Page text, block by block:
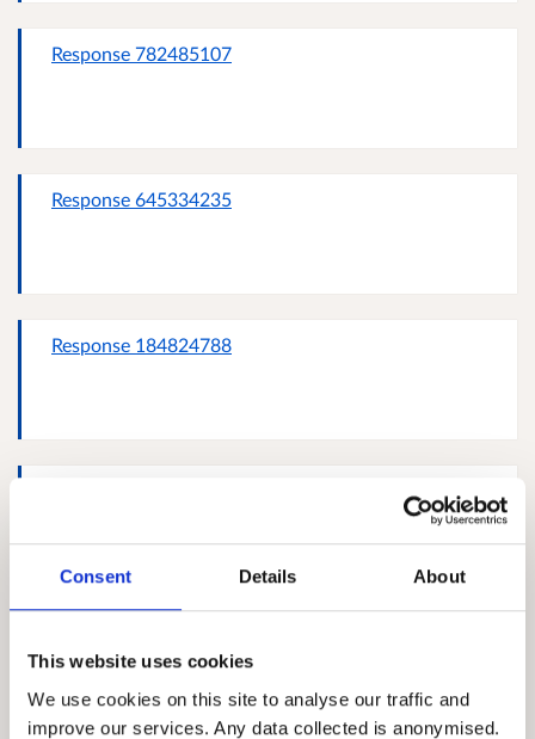
Consent Details About
This website uses cookies
We use cookies on this site to analyse our traffic and
improve our services. Any data collected is anonymised.
Response 782485107
Response 645334235
Response 184824788